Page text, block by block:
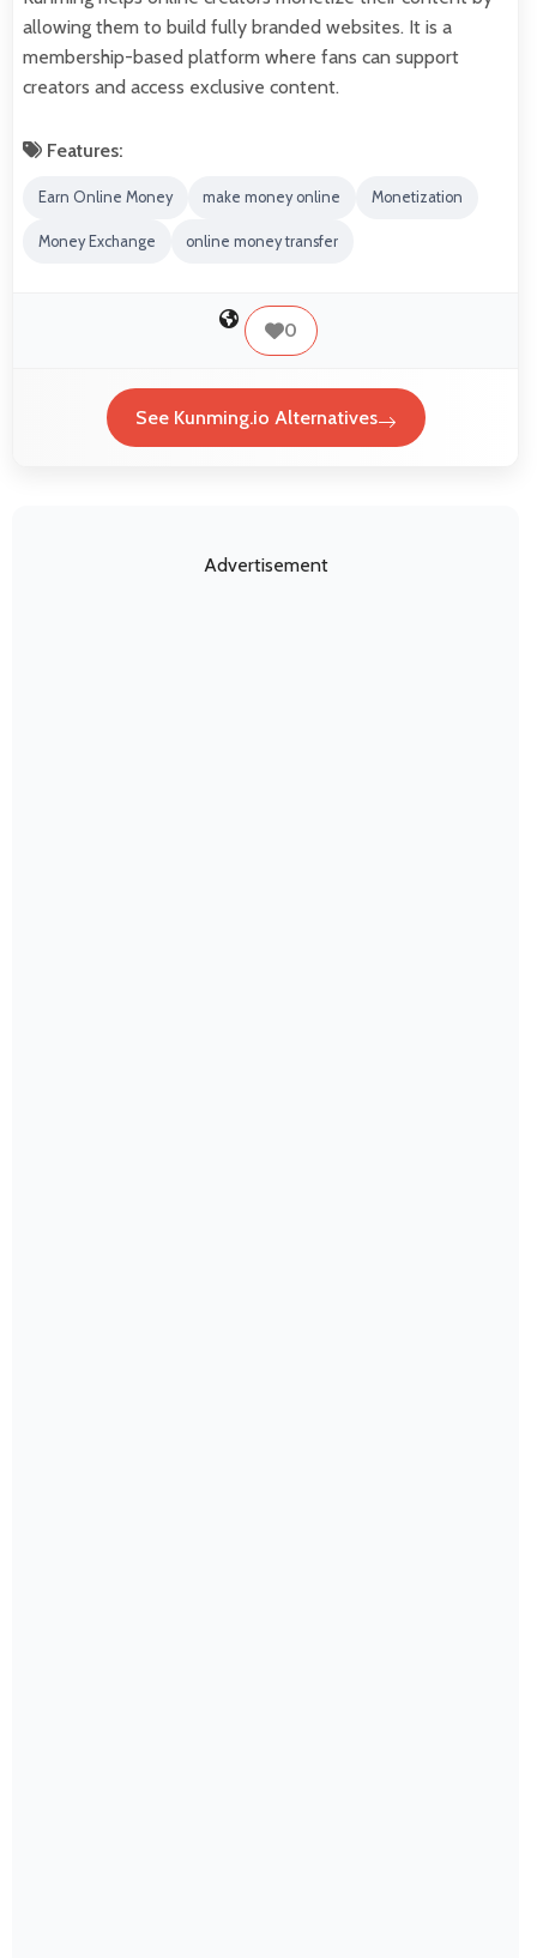
allowing them to build fully branded websites. It is a
membership-based platform where fans can support
creators and access exclusive content.
Features:
Earn Online Money make money online Monetization
Money Exchange online money transfer
0
See Kunming.io Alternatives
Advertisement